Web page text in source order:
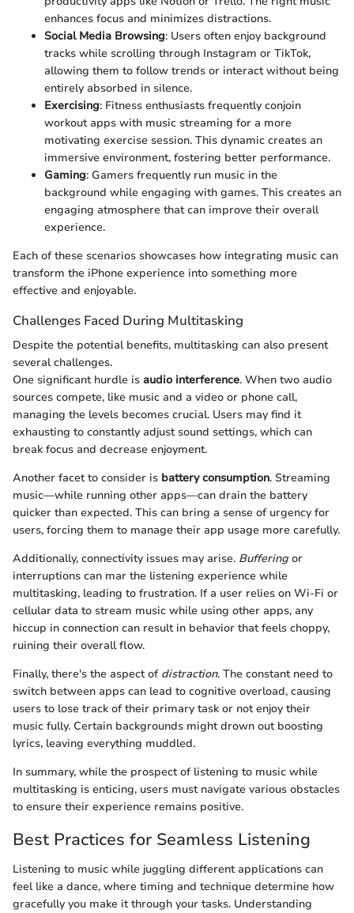
enhances focus and minimizes distractions.
Social Media Browsing: Users often enjoy background
tracks while scrolling through Instagram or TikTok,
allowing them to follow trends or interact without being
entirely absorbed in silence.
Exercising: Fitness enthusiasts frequently conjoin
workout apps with music streaming for a more
motivating exercise session. This dynamic creates an
immersive environment, fostering better performance.
Gaming: Gamers frequently run music in the
background while engaging with games. This creates an
engaging atmosphere that can improve their overall
experience.
Each of these scenarios showcases how integrating music can
transform the iPhone experience into something more
effective and enjoyable.
Challenges Faced During Multitasking
Despite the potential benefits, multitasking can also present
several challenges.
One significant hurdle is audio interference. When two audio
sources compete, like music and a video or phone call,
managing the levels becomes crucial. Users may find it
exhausting to constantly adjust sound settings, which can
break focus and decrease enjoyment.
Another facet to consider is battery consumption. Streaming
music—while running other apps—can drain the battery
quicker than expected. This can bring a sense of urgency for
users, forcing them to manage their app usage more carefully.
Additionally, connectivity issues may arise. Buffering or
interruptions can mar the listening experience while
multitasking, leading to frustration. If a user relies on Wi-Fi or
cellular data to stream music while using other apps, any
hiccup in connection can result in behavior that feels choppy,
ruining their overall flow.
Finally, there's the aspect of distraction. The constant need to
switch between apps can lead to cognitive overload, causing
users to lose track of their primary task or not enjoy their
music fully. Certain backgrounds might drown out boosting
lyrics, leaving everything muddled.
In summary, while the prospect of listening to music while
multitasking is enticing, users must navigate various obstacles
to ensure their experience remains positive.
Best Practices for Seamless Listening
Listening to music while juggling different applications can
feel like a dance, where timing and technique determine how
gracefully you make it through your tasks. Understanding